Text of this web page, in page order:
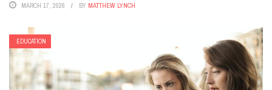
MARCH 17, 2026 BY MATTHEW LYNCH
EDUCATION